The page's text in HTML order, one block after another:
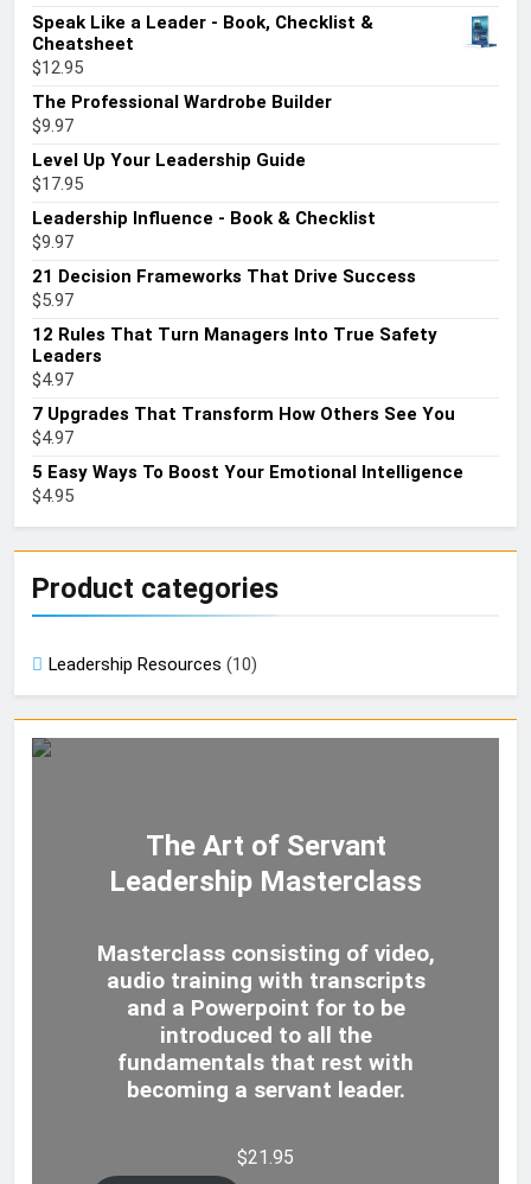
Speak Like a Leader - Book, Checklist &
Cheatsheet
$12.95
The Professional Wardrobe Builder
$9.97
Level Up Your Leadership Guide
$17.95
Leadership Influence - Book & Checklist
$9.97
21 Decision Frameworks That Drive Success
$5.97
12 Rules That Turn Managers Into True Safety
Leaders
$4.97
7 Upgrades That Transform How Others See You
$4.97
5 Easy Ways To Boost Your Emotional Intelligence
$4.95
Product categories
Leadership Resources (10)
The Art of Servant
Leadership Masterclass
Masterclass consisting of video,
audio training with transcripts
and a Powerpoint for to be
introduced to all the
fundamentals that rest with
becoming a servant leader.
$21.95